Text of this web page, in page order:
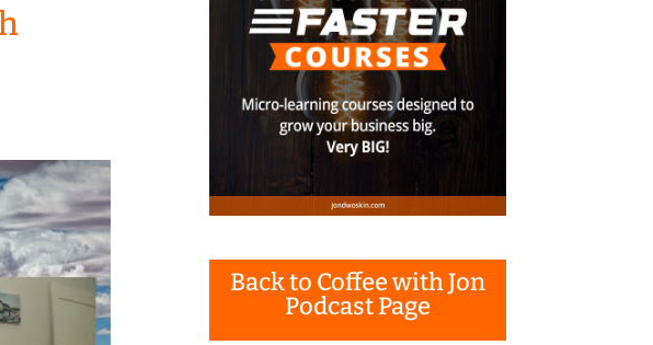
Back to Coffee with Jon
Podcast Page